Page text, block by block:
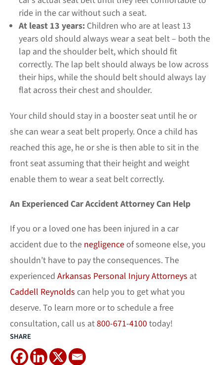
ride in the car without such a seat.
At least 13 years: Children who are at least 13
years old should always wear a seat belt – both the
lap and the shoulder belt, which should fit
correctly. The lap belt should always be low across
their hips, while the should belt should always lay
flat across their chest and shoulder.
Your child should stay in a booster seat until he or
she can wear a seat belt properly. Once a child has
reached this age, he or she is then able to sit in the
front seat assuming that their height and weight
enable them to wear a seat belt correctly.
An Experienced Car Accident Attorney Can Help
If you or a loved one has been injured in a car
accident due to the negligence of someone else, you
shouldn’t have to pay the consequences. The
experienced Arkansas Personal Injury Attorneys at
Caddell Reynolds can help you to get what you
deserve. To learn more or to schedule a free
consultation, call us at800-671-4100today!
SHARE